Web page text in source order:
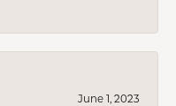
June 1, 2023